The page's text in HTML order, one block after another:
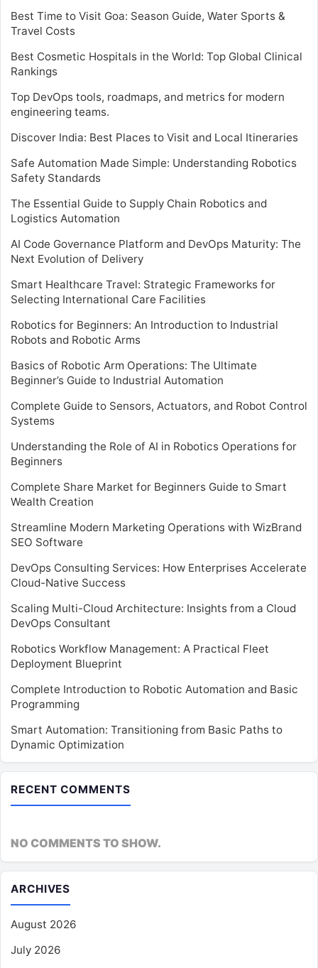
Best Time to Visit Goa: Season Guide, Water Sports &
Travel Costs
Best Cosmetic Hospitals in the World: Top Global Clinical
Rankings
Top DevOps tools, roadmaps, and metrics for modern
engineering teams.
Discover India: Best Places to Visit and Local Itineraries
Safe Automation Made Simple: Understanding Robotics
Safety Standards
The Essential Guide to Supply Chain Robotics and
Logistics Automation
AI Code Governance Platform and DevOps Maturity: The
Next Evolution of Delivery
Smart Healthcare Travel: Strategic Frameworks for
Selecting International Care Facilities
Robotics for Beginners: An Introduction to Industrial
Robots and Robotic Arms
Basics of Robotic Arm Operations: The Ultimate
Beginner’s Guide to Industrial Automation
Complete Guide to Sensors, Actuators, and Robot Control
Systems
Understanding the Role of AI in Robotics Operations for
Beginners
Complete Share Market for Beginners Guide to Smart
Wealth Creation
Streamline Modern Marketing Operations with WizBrand
SEO Software
DevOps Consulting Services: How Enterprises Accelerate
Cloud-Native Success
Scaling Multi-Cloud Architecture: Insights from a Cloud
DevOps Consultant
Robotics Workflow Management: A Practical Fleet
Deployment Blueprint
Complete Introduction to Robotic Automation and Basic
Programming
Smart Automation: Transitioning from Basic Paths to
Dynamic Optimization
RECENT COMMENTS
NO COMMENTS TO SHOW.
ARCHIVES
August 2026
July 2026